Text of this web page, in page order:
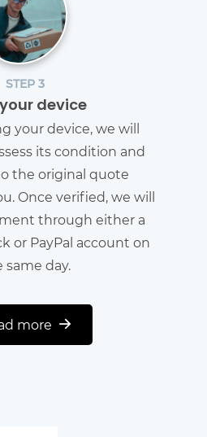
STEP 3
device
your device, we will
its condition and
the original quote
Once verified, we will
through either a
or PayPal account on
same day.
more